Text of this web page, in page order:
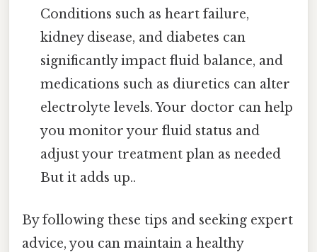
Conditions such as heart failure,
kidney disease, and diabetes can
significantly impact fluid balance, and
medications such as diuretics can alter
electrolyte levels. Your doctor can help
you monitor your fluid status and
adjust your treatment plan as needed
But it adds up..
By following these tips and seeking expert
advice, you can maintain a healthy